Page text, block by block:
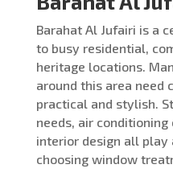
Barahat Al Jufairi is a
to busy residential,
heritage locations.
around this area need
practical and stylish.
needs, air
interior design all play
choosing window